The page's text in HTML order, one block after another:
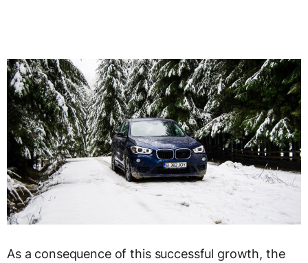
As a consequence of this successful growth, the